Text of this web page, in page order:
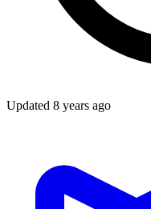
Updated 8 years ago